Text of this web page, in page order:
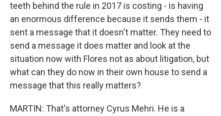
teeth behind the rule in 2017 is costing - is having
an enormous difference because it sends them - it
sent a message that it doesn't matter. They need to
send a message it does matter and look at the
situation now with Flores not as about litigation, but
what can they do now in their own house to send a
message that this really matters?
MARTIN: That's attorney Cyrus Mehri. He is a